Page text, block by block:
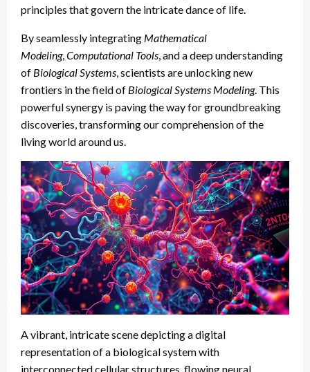
principles that govern the intricate dance of life.
By seamlessly integrating Mathematical
Modeling,Computational Tools, and a deep understanding
of Biological Systems, scientists are unlocking new
frontiers in the field of Biological Systems Modeling. This
powerful synergy is paving the way for groundbreaking
discoveries, transforming our comprehension of the
living world around us.
A vibrant, intricate scene depicting a digital
representation of a biological system with
interconnected cellular structures, flowing neural